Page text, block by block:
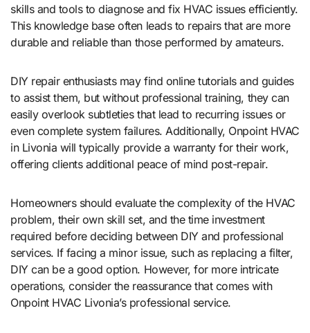
skills and tools to diagnose and fix HVAC issues efficiently.
This knowledge base often leads to repairs that are more
durable and reliable than those performed by amateurs.
DIY repair enthusiasts may find online tutorials and guides
to assist them, but without professional training, they can
easily overlook subtleties that lead to recurring issues or
even complete system failures. Additionally, Onpoint HVAC
in Livonia will typically provide a warranty for their work,
offering clients additional peace of mind post-repair.
Homeowners should evaluate the complexity of the HVAC
problem, their own skill set, and the time investment
required before deciding between DIY and professional
services. If facing a minor issue, such as replacing a filter,
DIY can be a good option. However, for more intricate
operations, consider the reassurance that comes with
Onpoint HVAC Livonia’s professional service.